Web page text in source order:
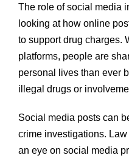
The role of social media
looking at how online
to support drug charges.
platforms, people are
personal lives than ever
illegal drugs or
Social media posts can
crime investigations.
an eye on social media